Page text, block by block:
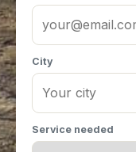
City
Service needed